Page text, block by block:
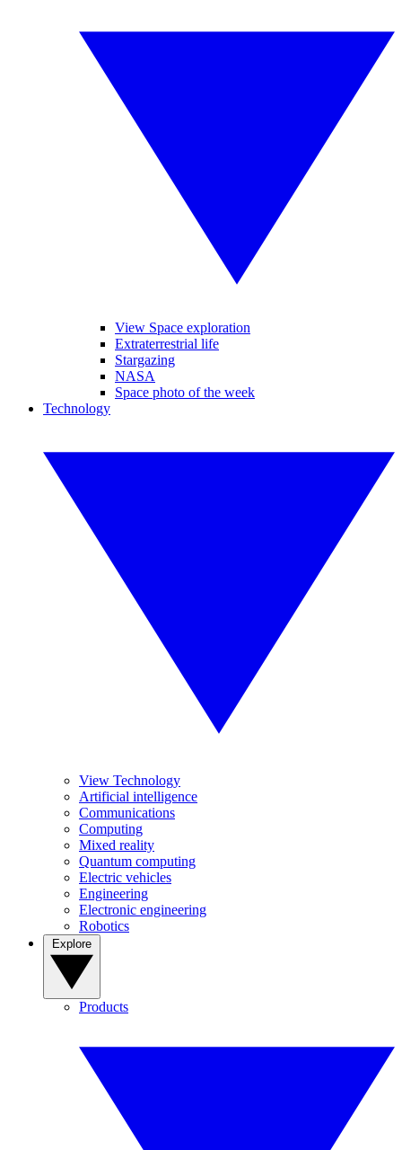
View Space exploration
Extraterrestrial life
Stargazing
NASA
Space photo of the week
Technology
View Technology
Artificial intelligence
Communications
Computing
Mixed reality
Quantum computing
Electric vehicles
Engineering
Electronic engineering
Robotics
Products